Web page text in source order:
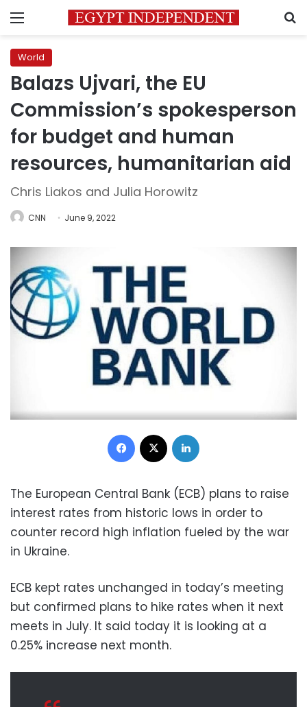
Menu
World
Balazs Ujvari, the EU
Commission’s spokesperson
for budget and human
resources, humanitarian aid
Chris Liakos and Julia Horowitz
CNN June 9, 2022
Facebook
The European Central Bank (ECB) plans to raise
interest rates from historic lows in order to
counter record high inflation fueled by the war
in Ukraine.
ECB kept rates unchanged in today’s meeting
but confirmed plans to hike rates when it next
meets in July. It said today it is looking at a
0.25% increase next month.